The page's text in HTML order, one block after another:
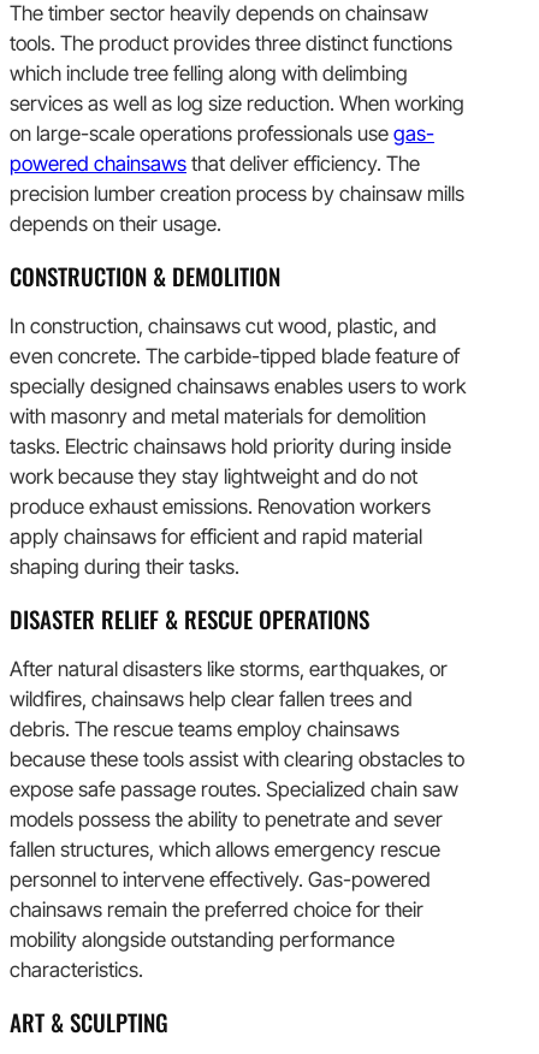
The timber sector heavily depends on chainsaw
tools. The product provides three distinct functions
which include tree felling along with delimbing
services as well as log size reduction. When working
on large-scale operations professionals use gas-
powered chainsaws that deliver efficiency. The
precision lumber creation process by chainsaw mills
depends on their usage.
CONSTRUCTION & DEMOLITION
In construction, chainsaws cut wood, plastic, and
even concrete. The carbide-tipped blade feature of
specially designed chainsaws enables users to work
with masonry and metal materials for demolition
tasks. Electric chainsaws hold priority during inside
work because they stay lightweight and do not
produce exhaust emissions. Renovation workers
apply chainsaws for efficient and rapid material
shaping during their tasks.
DISASTER RELIEF & RESCUE OPERATIONS
After natural disasters like storms, earthquakes, or
wildfires, chainsaws help clear fallen trees and
debris. The rescue teams employ chainsaws
because these tools assist with clearing obstacles to
expose safe passage routes. Specialized chain saw
models possess the ability to penetrate and sever
fallen structures, which allows emergency rescue
personnel to intervene effectively. Gas-powered
chainsaws remain the preferred choice for their
mobility alongside outstanding performance
characteristics.
ART & SCULPTING